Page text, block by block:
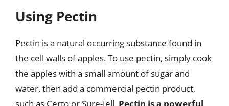
Using Pectin
Pectin is a natural occurring substance found in
the cell walls of apples. To use pectin, simply cook
the apples with a small amount of sugar and
water, then add a commercial pectin product,